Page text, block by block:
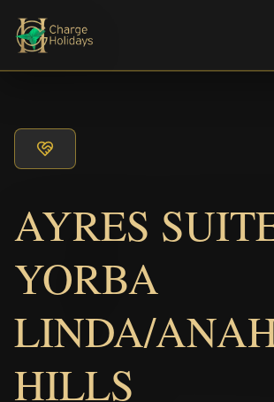
AYRES
YORBA
LINDA/
HILLS